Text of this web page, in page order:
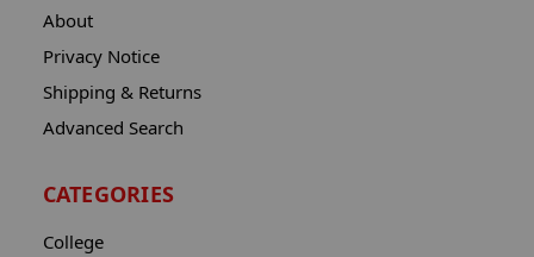
About
Privacy Notice
Shipping & Returns
Advanced Search
CATEGORIES
College